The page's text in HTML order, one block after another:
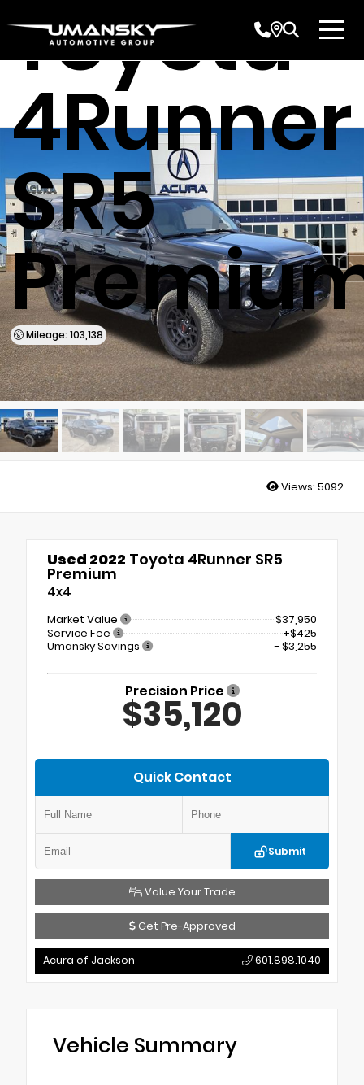
Toyota
4Runner
SR5
Mileage: 103,138
Views: 5092
Used 2022 Toyota 4Runner SR5
Premium
4x4
Market Value
$37,950
Service Fee
+$425
Umansky Savings
- $3,255
Precision Price
$35,120
Quick Contact
Submit
Value Your Trade
Get Pre-Approved
Acura of Jackson 601.898.1040
Vehicle Summary